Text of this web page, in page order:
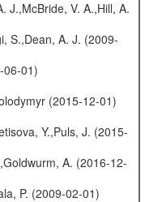
J.,McBride, V. A.,Hill, A.
S.,Dean, A. J. (2009-
06-01)
(2015-12-01)
Y.,Puls, J. (2015-
A. (2016-12-
P. (2009-02-01)